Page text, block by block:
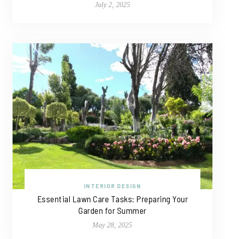
July 2, 2025
INTERIOR DESIGN
Essential Lawn Care Tasks: Preparing Your
Garden for Summer
May 28, 2025